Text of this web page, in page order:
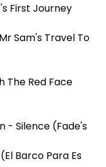
First Journey
Sam's Travel To
The Red Face
- Silence (Fade's
Barco Para Es